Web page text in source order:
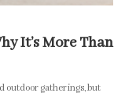
It’s More Than
outdoor gatherings, but